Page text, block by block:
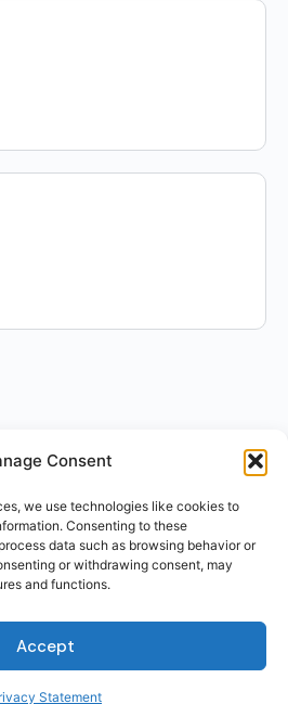
Consent
we use technologies like cookies to
Consenting to these
data such as browsing behavior or
or withdrawing consent, may
and functions.
Accept
Statement